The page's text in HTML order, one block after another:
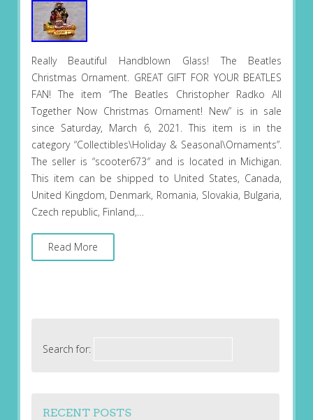
Really Beautiful Handblown Glass! The Beatles
Christmas Ornament. GREAT GIFT FOR YOUR BEATLES
FAN! The item “The Beatles Christopher Radko All
Together Now Christmas Ornament! New” is in sale
since Saturday, March 6, 2021. This item is in the
category “Collectibles\Holiday & Seasonal\Ornaments”.
The seller is “scooter673″ and is located in Michigan.
This item can be shipped to United States, Canada,
United Kingdom, Denmark, Romania, Slovakia, Bulgaria,
Czech republic, Finland,…
Read More
Search for:
RECENT POSTS